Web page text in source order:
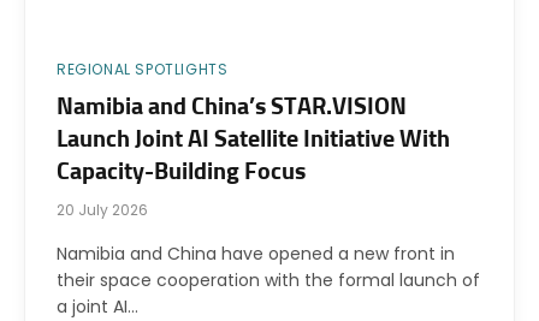
REGIONAL SPOTLIGHTS
Namibia and China’s STAR.VISION
Launch Joint AI Satellite Initiative With
Capacity-Building Focus
20 July 2026
Namibia and China have opened a new front in
their space cooperation with the formal launch of
a joint AI…